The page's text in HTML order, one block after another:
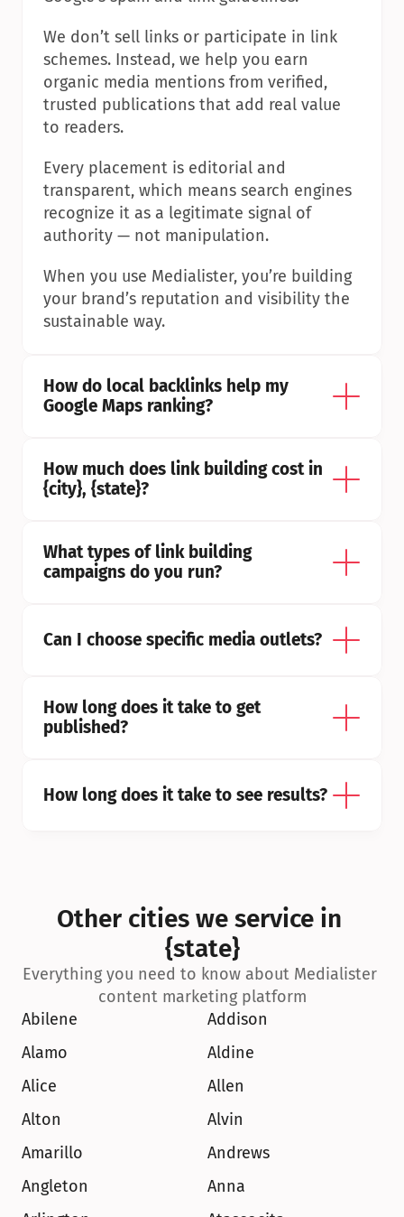
We don’t sell links or participate in link
schemes. Instead, we help you earn
organic media mentions from verified,
trusted publications that add real value
to readers.
Every placement is editorial and
transparent, which means search engines
recognize it as a legitimate signal of
authority — not manipulation.
When you use Medialister, you’re building
your brand’s reputation and visibility the
sustainable way.
How do local backlinks help my
Google Maps ranking?
How much does link building cost in
{city}, {state}?
What types of link building
campaigns do you run?
Can I choose specific media outlets?
How long does it take to get
published?
How long does it take to see results?
Other cities we service in
{state}
Everything you need to know about Medialister
content marketing platform
Abilene
Addison
Alamo
Aldine
Alice
Allen
Alton
Alvin
Amarillo
Andrews
Angleton
Anna